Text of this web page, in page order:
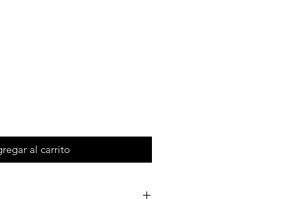
al carrito